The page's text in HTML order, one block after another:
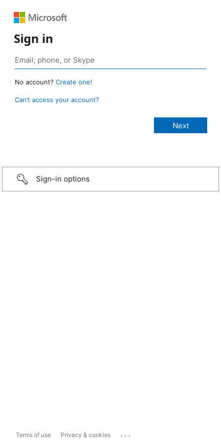
Sign in
No account? Create one!
Can’t access your account?
Sign-in options
Terms of use Privacy & cookies ...